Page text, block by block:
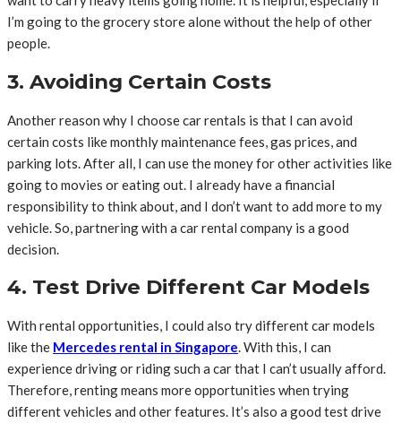
I’m going to the grocery store alone without the help of other
people.
3. Avoiding Certain Costs
Another reason why I choose car rentals is that I can avoid
certain costs like monthly maintenance fees, gas prices, and
parking lots. After all, I can use the money for other activities like
going to movies or eating out. I already have a financial
responsibility to think about, and I don’t want to add more to my
vehicle. So, partnering with a car rental company is a good
decision.
4. Test Drive Different Car Models
With rental opportunities, I could also try different car models
like the Mercedes rental in Singapore. With this, I can
experience driving or riding such a car that I can’t usually afford.
Therefore, renting means more opportunities when trying
different vehicles and other features. It’s also a good test drive